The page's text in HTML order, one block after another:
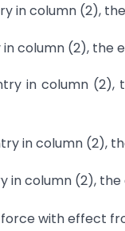
in column (2), the
column (2), the
in column (2),
in column (2),
in column (2),
with effect